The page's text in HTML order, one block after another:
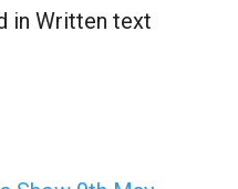
in Written text